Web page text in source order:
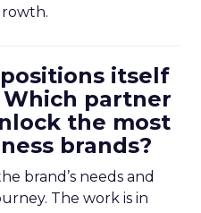
itself
Which partner
the most
brands?
brand’s needs and
The work is in